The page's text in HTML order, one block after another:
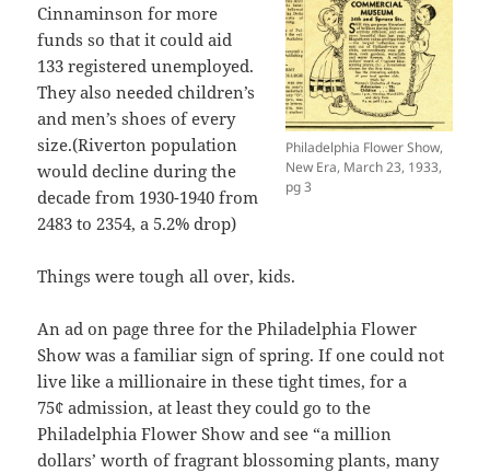
Philadelphia Flower Show,
New Era, March 23, 1933,
pg 3
Cinnaminson for more
funds so that it could aid
133 registered unemployed.
They also needed children’s
and men’s shoes of every
size.(Riverton population
would decline during the
decade from 1930-1940 from
2483 to 2354, a 5.2% drop)
Things were tough all over, kids.
An ad on page three for the Philadelphia Flower
Show was a familiar sign of spring. If one could not
live like a millionaire in these tight times, for a
75¢ admission, at least they could go to the
Philadelphia Flower Show and see “a million
dollars’ worth of fragrant blossoming plants, many